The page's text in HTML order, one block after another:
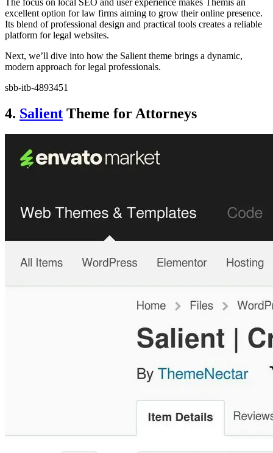
The focus on local SEO and user experience makes Themis an
excellent option for law firms aiming to grow their online presence.
Its blend of professional design and practical tools creates a reliable
platform for legal websites.
Next, we’ll dive into how the Salient theme brings a dynamic,
modern approach for legal professionals.
sbb-itb-4893451
4. Salient Theme for Attorneys